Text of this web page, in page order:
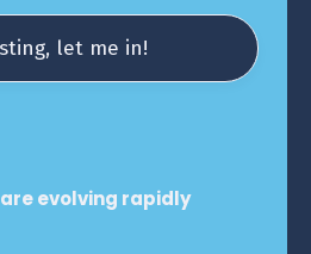
let me in!
evolving rapidly